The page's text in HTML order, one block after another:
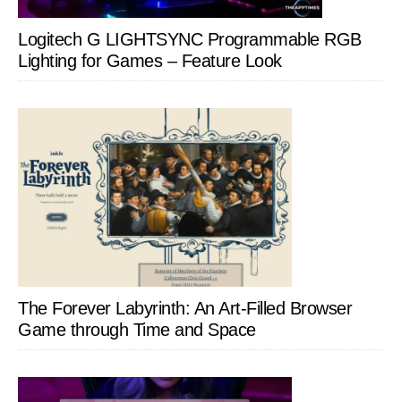
Logitech G LIGHTSYNC Programmable RGB
Lighting for Games – Feature Look
The Forever Labyrinth: An Art-Filled Browser
Game through Time and Space